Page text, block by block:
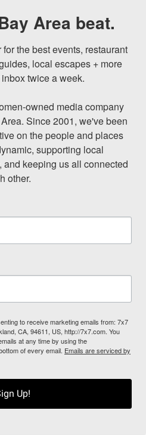
Area beat.
the best events, restaurant
local escapes + more
twice a week.
owned media company
Since 2001, we've been
on the people and places
supporting local
keeping us all connected
other.
to receive marketing emails from: 7x7
CA, 94611, US, http://7x7.com. You
at any time by using the
of every email. Emails are serviced by
Up!